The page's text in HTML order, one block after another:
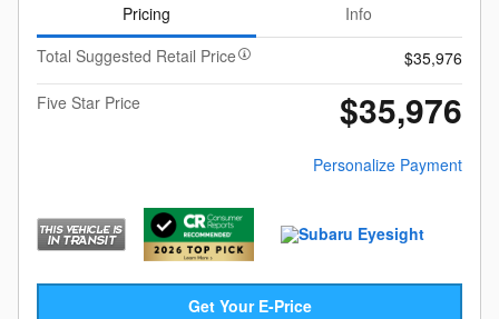
Pricing
Info
Total Suggested Retail Price
$35,976
Five Star Price
$35,976
Personalize Payment
Get Your E-Price